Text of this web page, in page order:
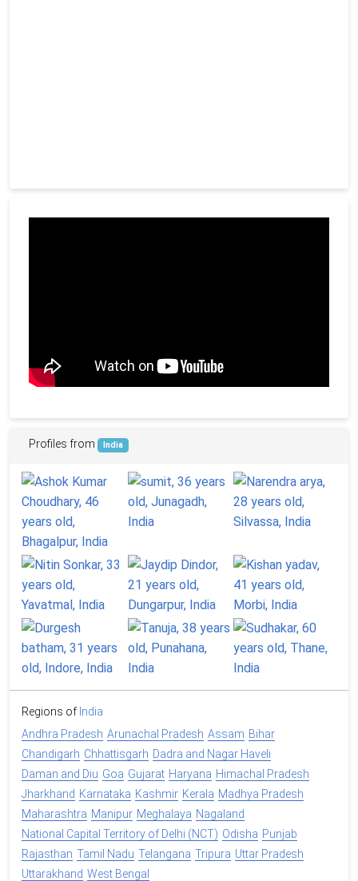
Profiles from India
Regions of India
Andhra Pradesh Arunachal Pradesh Assam Bihar
Chandigarh Chhattisgarh Dadra and Nagar Haveli
Daman and Diu Goa Gujarat Haryana Himachal Pradesh
Jharkhand Karnataka Kashmir Kerala Madhya Pradesh
Maharashtra Manipur Meghalaya Nagaland
National Capital Territory of Delhi (NCT) Odisha Punjab
Rajasthan Tamil Nadu Telangana Tripura Uttar Pradesh
Uttarakhand West Bengal